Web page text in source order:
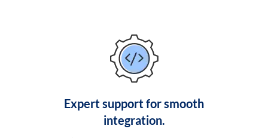
Expert support for smooth
integration.